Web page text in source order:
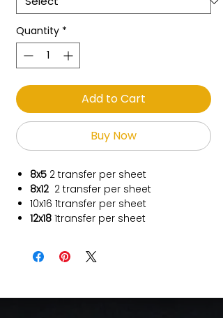
Quantity *
Add to Cart
Buy Now
8x5 2 transfer per sheet
8x12 2 transfer per sheet
10x16 1transfer per sheet
12x18 1transfer per sheet